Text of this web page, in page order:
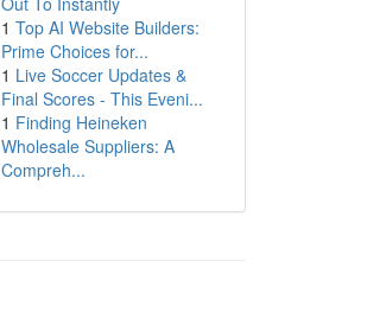
1 Top AI Website Builders:
Prime Choices for...
1 Live Soccer Updates &
Final Scores - This Eveni...
1 Finding Heineken
Wholesale Suppliers: A
Compreh...